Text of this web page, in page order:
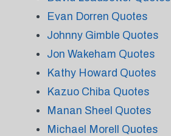
Evan Dorren Quotes
Johnny Gimble Quotes
Jon Wakeham Quotes
Kathy Howard Quotes
Kazuo Chiba Quotes
Manan Sheel Quotes
Michael Morell Quotes